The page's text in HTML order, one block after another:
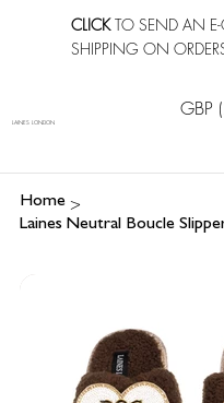
CLICKTO SEND AN E-
SHIPPING ON
GBP
LAINES LONDON
Home >